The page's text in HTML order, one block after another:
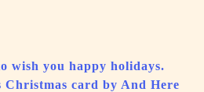
wish you happy holidays.
card by And Here